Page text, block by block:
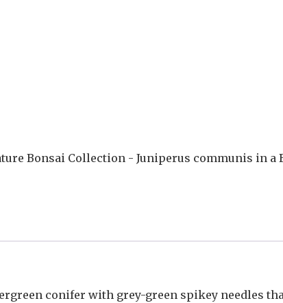
Bonsai Collection - Juniperus communis in a
conifer with grey-green spikey needles